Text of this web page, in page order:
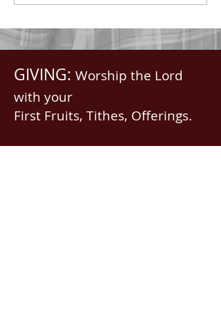
GIVING: Worship the Lord
with your
First Fruits, Tithes, Offerings.